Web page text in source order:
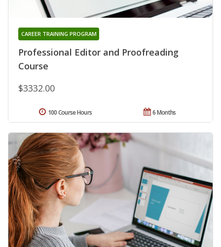
Professional Editor and Proofreading
Course
CAREER TRAINING PROGRAM
$3332.00
6 Months
100 Course Hours